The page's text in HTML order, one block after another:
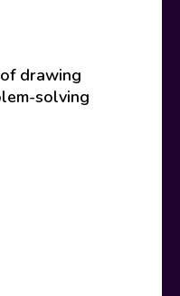
drawing
solving